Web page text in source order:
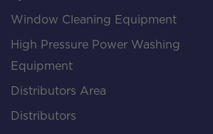
Window Cleaning Equipment
High Pressure Power Washing
Equipment
Distributors Area
Distributors